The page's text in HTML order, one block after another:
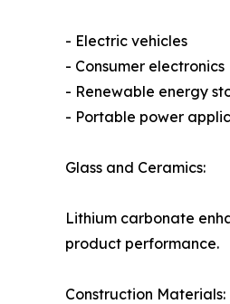
- Electric vehicles
- Consumer electronics
- Renewable energy
- Portable power
Glass and Ceramics:
Lithium carbonate
product performance.
Construction Materials: